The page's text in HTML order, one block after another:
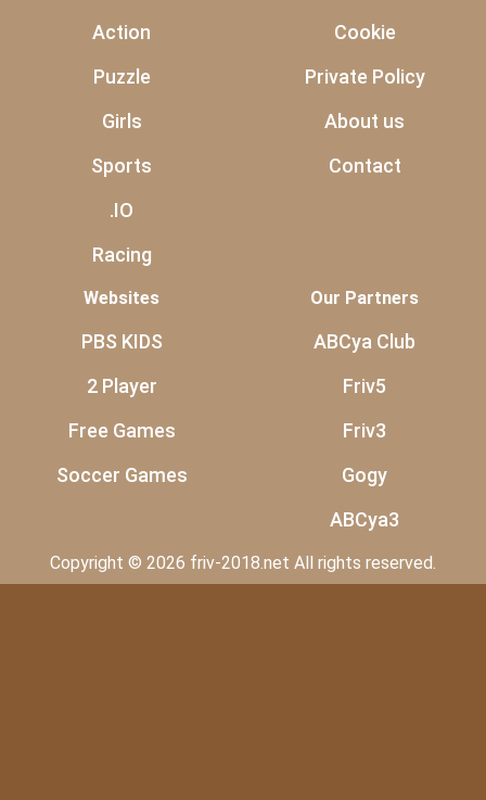
Action
Puzzle
Girls
Sports
.IO
Racing
Cookie
Private Policy
About us
Contact
Websites
PBS KIDS
2 Player
Free Games
Soccer Games
Our Partners
ABCya Club
Friv5
Friv3
Gogy
ABCya3
Copyright © 2026 friv-2018.net All rights reserved.